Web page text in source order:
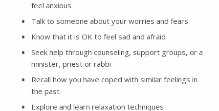
feel anxious
Talk to someone about your worries and fears
Know that it is OK to feel sad and afraid
Seek help through counseling, support groups, or a
minister, priest or rabbi
Recall how you have coped with similar feelings in
the past
Explore and learn relaxation techniques